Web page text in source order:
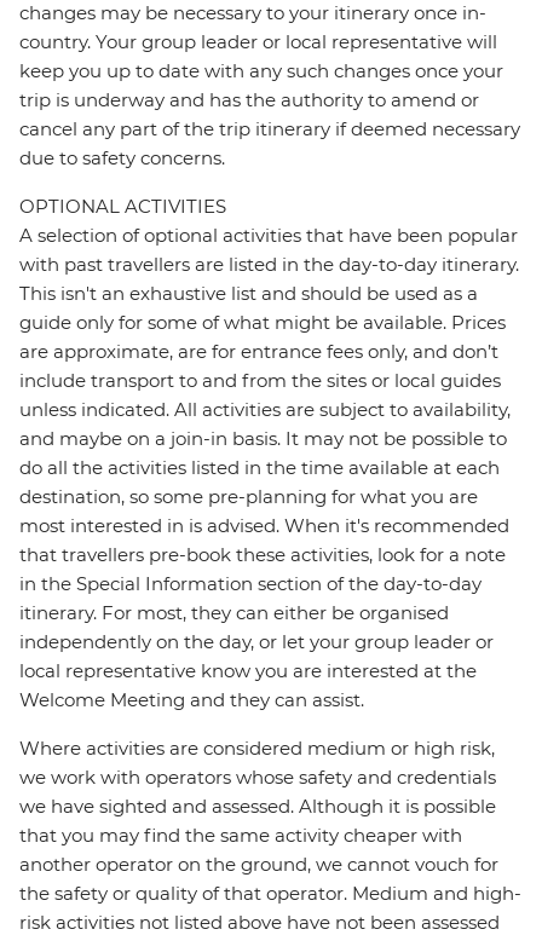
changes may be necessary to your itinerary once in-
country. Your group leader or local representative will
keep you up to date with any such changes once your
trip is underway and has the authority to amend or
cancel any part of the trip itinerary if deemed necessary
due to safety concerns.
OPTIONAL ACTIVITIES
A selection of optional activities that have been popular
with past travellers are listed in the day-to-day itinerary.
This isn't an exhaustive list and should be used as a
guide only for some of what might be available. Prices
are approximate, are for entrance fees only, and don’t
include transport to and from the sites or local guides
unless indicated. All activities are subject to availability,
and maybe on a join-in basis. It may not be possible to
do all the activities listed in the time available at each
destination, so some pre-planning for what you are
most interested in is advised. When it's recommended
that travellers pre-book these activities, look for a note
in the Special Information section of the day-to-day
itinerary. For most, they can either be organised
independently on the day, or let your group leader or
local representative know you are interested at the
Welcome Meeting and they can assist.
Where activities are considered medium or high risk,
we work with operators whose safety and credentials
we have sighted and assessed. Although it is possible
that you may find the same activity cheaper with
another operator on the ground, we cannot vouch for
the safety or quality of that operator. Medium and high-
risk activities not listed above have not been assessed